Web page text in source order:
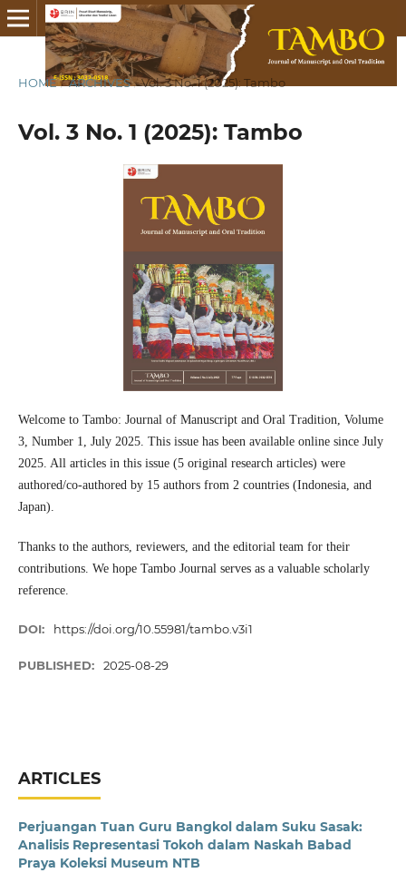
HOME / ARCHIVES / Vol. 3 No. 1 (2025): Tambo
Vol. 3 No. 1 (2025): Tambo
Welcome to Tambo: Journal of Manuscript and Oral Tradition, Volume
3, Number 1, July 2025. This issue has been available online since July
2025. All articles in this issue (5 original research articles) were
authored/co-authored by 15 authors from 2 countries (Indonesia, and
Japan).
Thanks to the authors, reviewers, and the editorial team for their
contributions. We hope Tambo Journal serves as a valuable scholarly
reference.
DOI: https://doi.org/10.55981/tambo.v3i1
PUBLISHED: 2025-08-29
ARTICLES
Perjuangan Tuan Guru Bangkol dalam Suku Sasak:
Analisis Representasi Tokoh dalam Naskah Babad
Praya Koleksi Museum NTB